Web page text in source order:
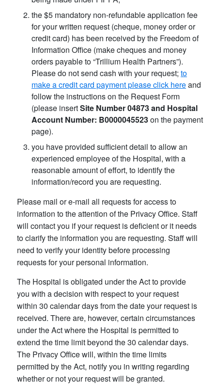
the $5 mandatory non-refundable application fee
for your written request (cheque, money order or
credit card) has been received by the Freedom of
Information Office (make cheques and money
orders payable to “Trillium Health Partners”).
Please do not send cash with your request; to
make a credit card payment please click hereand
follow the instructions on the Request Form
(please insertSite Number 04873 and Hospital
Account Number: B0000045523on the payment
page).
you have provided sufficient detail to allow an
experienced employee of the Hospital, with a
reasonable amount of effort, to identify the
information/record you are requesting.
Please mail or e-mail all requests for access to
information to the attention of the Privacy Office. Staff
will contact you if your request is deficient or it needs
to clarify the information you are requesting. Staff will
need to verify your identity before processing
requests for your personal information.
The Hospital is obligated under the Act to provide
you with a decision with respect to your request
within 30 calendar days from the date your request is
received. There are, however, certain circumstances
under the Act where the Hospital is permitted to
extend the time limit beyond the 30 calendar days.
The Privacy Office will, within the time limits
permitted by the Act, notify you in writing regarding
whether or not your request will be granted.